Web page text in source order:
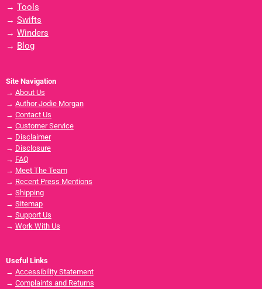
→ Tools
→ Swifts
→ Winders
→ Blog
Site Navigation
→ About Us
→ Author Jodie Morgan
→ Contact Us
→ Customer Service
→ Disclaimer
→ Disclosure
→ FAQ
→ Meet The Team
→ Recent Press Mentions
→ Shipping
→ Sitemap
→ Support Us
→ Work With Us
Useful Links
→ Accessibility Statement
→ Complaints and Returns